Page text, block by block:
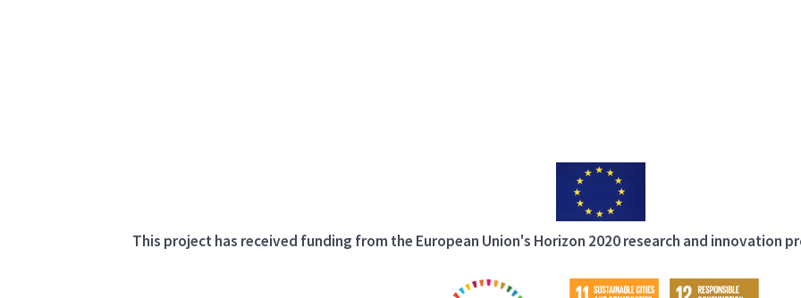
This project has received funding from the European Union's Horizon 2020 research and innovation